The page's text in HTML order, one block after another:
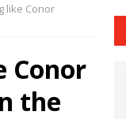
like Conor
Conor
the